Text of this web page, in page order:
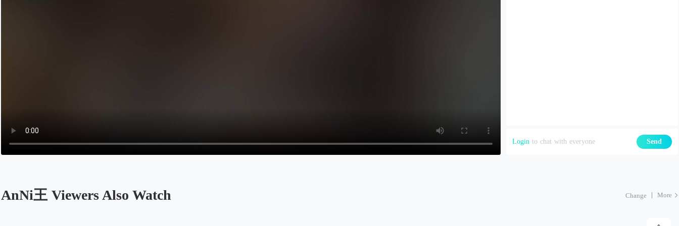
Login to chat with everyone Send
AnNi王 Viewers Also Watch Change More